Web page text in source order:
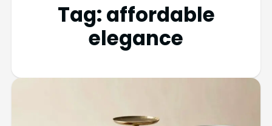
Tag: affordable
elegance